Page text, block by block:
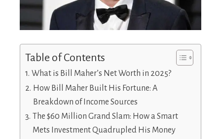
Table of Contents
What is Bill Maher’s Net Worth in 2025?
How Bill Maher Built His Fortune: A
Breakdown of Income Sources
The $60 Million Grand Slam: How a Smart
Mets Investment Quadrupled His Money